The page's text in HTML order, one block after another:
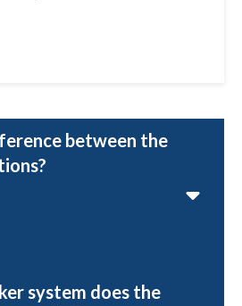
between the
system does the